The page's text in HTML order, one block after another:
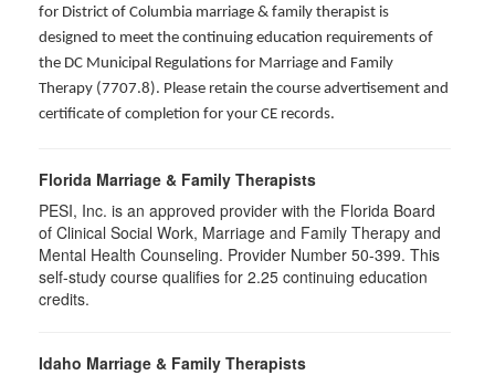
for District of Columbia marriage & family therapist is
designed to meet the continuing education requirements of
the DC Municipal Regulations for Marriage and Family
Therapy (7707.8). Please retain the course advertisement and
certificate of completion for your CE records.
Florida Marriage & Family Therapists
PESI, Inc. is an approved provider with the Florida Board
of Clinical Social Work, Marriage and Family Therapy and
Mental Health Counseling. Provider Number 50-399. This
self-study course qualifies for 2.25 continuing education
credits.
Idaho Marriage & Family Therapists